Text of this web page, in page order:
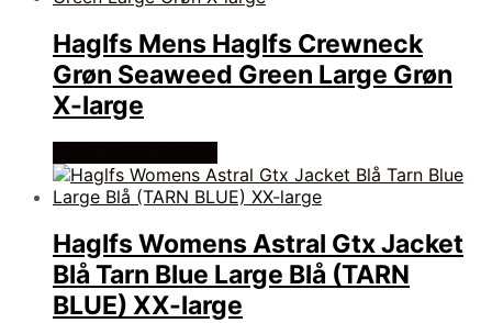
Haglfs Mens Haglfs Crewneck
Grøn Seaweed Green Large Grøn
X-large
Haglfs Womens Astral Gtx Jacket
Blå Tarn Blue Large Blå (TARN
BLUE) XX-large